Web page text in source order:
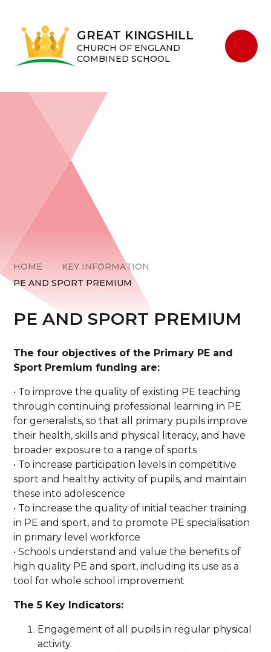
GREAT KINGSHILL
CHURCH OF ENGLAND
COMBINED SCHOOL
HOME
KEY INFORMATION
PE AND SPORT PREMIUM
PE AND SPORT PREMIUM
The four objectives of the Primary PE and
Sport Premium funding are:
• To improve the quality of existing PE teaching
through continuing professional learning in PE
for generalists, so that all primary pupils improve
their health, skills and physical literacy, and have
broader exposure to a range of sports
• To increase participation levels in competitive
sport and healthy activity of pupils, and maintain
these into adolescence
• To increase the quality of initial teacher training
in PE and sport, and to promote PE specialisation
in primary level workforce
• Schools understand and value the benefits of
high quality PE and sport, including its use as a
tool for whole school improvement
The 5 Key Indicators:
Engagement of all pupils in regular physical
activity.